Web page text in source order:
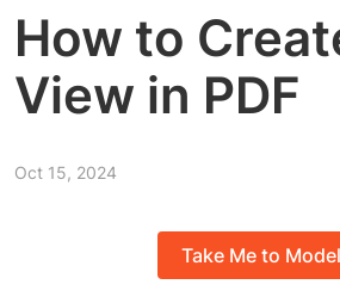
How to
View in PDF
Oct 15, 2024
Take Me to